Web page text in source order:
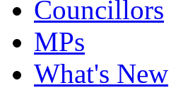
Councillors
MPs
What's New